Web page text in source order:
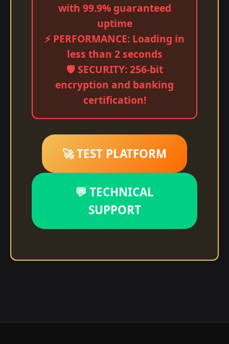
with 99.9% guaranteed
uptime
⚡ PERFORMANCE: Loading in
less than 2 seconds
🛡️ SECURITY: 256-bit
encryption and banking
certification!
🚀 TEST PLATFORM
💬 TECHNICAL
SUPPORT